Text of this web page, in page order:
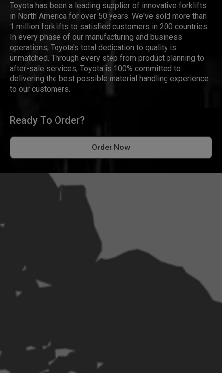
Toyota has been a leading supplier of innovative forklifts
in North America for over 50 years. We've sold more than
1 million forklifts to satisfied customers in 200 countries.
In every phase of our manufacturing and business
operations, Toyota's total dedication to quality is
unmatched. Through every step from product planning to
after-sale services, Toyota is 100% committed to
delivering the best possible material handling experience
to our customers.
Ready To Order?
Order Now